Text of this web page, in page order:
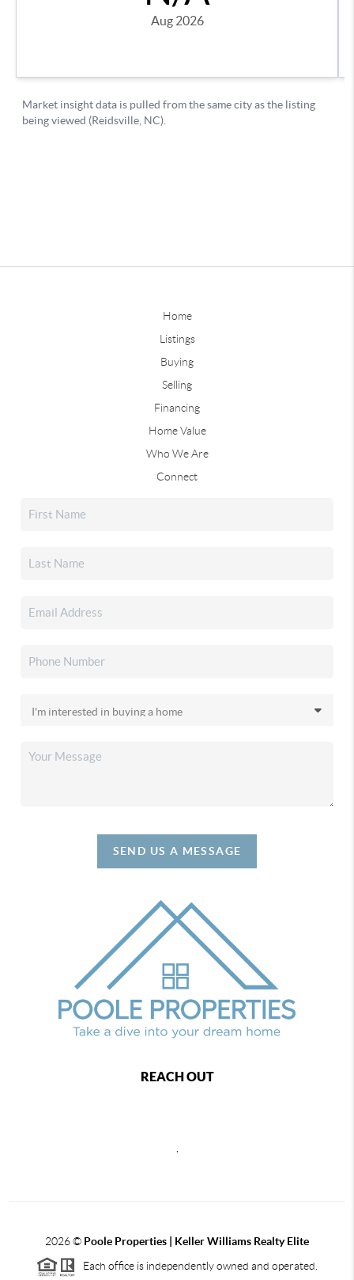
Home
Listings
Buying
Selling
Financing
Home Value
Who We Are
Connect
SEND US A MESSAGE
REACH OUT
2026© Poole Properties | Keller Williams Realty Elite
Each office is independently owned and operated.